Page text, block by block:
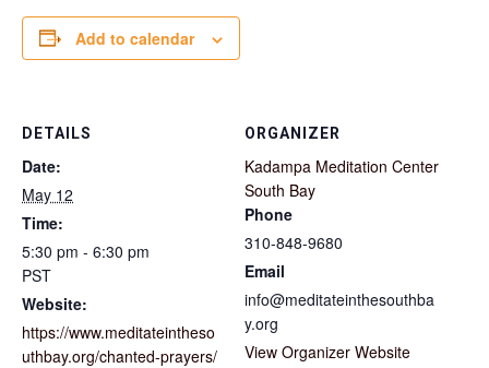
Add to calendar
DETAILS
Date:
May 12
Time:
5:30 pm - 6:30 pm
PST
Website:
https://www.meditateintheso
uthbay.org/chanted-prayers/
ORGANIZER
Kadampa Meditation Center
South Bay
Phone
310-848-9680
Email
info@meditateinthesouthba
y.org
View Organizer Website